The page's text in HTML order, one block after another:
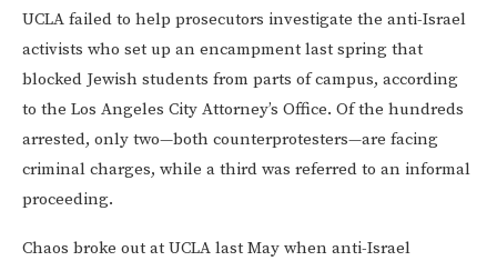
UCLA failed to help prosecutors investigate the anti-Israel
activists who set up an encampment last spring that
blocked Jewish students from parts of campus, according
to the Los Angeles City Attorney’s Office. Of the hundreds
arrested, only two—both counterprotesters—are facing
criminal charges, while a third was referred to an informal
proceeding.
Chaos broke out at UCLA last May when anti-Israel